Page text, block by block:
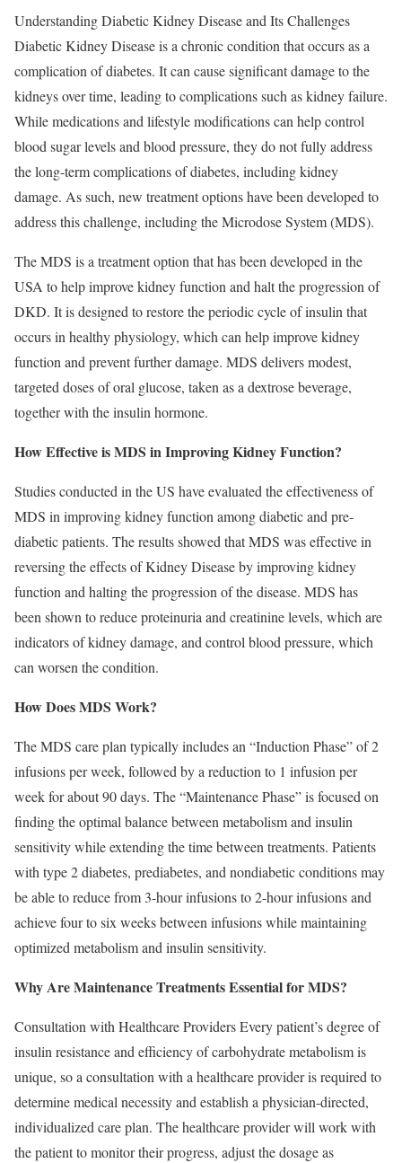
Understanding Diabetic Kidney Disease and Its Challenges
Diabetic Kidney Disease is a chronic condition that occurs as a
complication of diabetes. It can cause signiﬁcant damage to the
kidneys over time, leading to complications such as kidney failure.
While medications and lifestyle modiﬁcations can help control
blood sugar levels and blood pressure, they do not fully address
the long-term complications of diabetes, including kidney
damage. As such, new treatment options have been developed to
address this challenge, including the Microdose System (MDS).
The MDS is a treatment option that has been developed in the
USA to help improve kidney function and halt the progression of
DKD. It is designed to restore the periodic cycle of insulin that
occurs in healthy physiology, which can help improve kidney
function and prevent further damage. MDS delivers modest,
targeted doses of oral glucose, taken as a dextrose beverage,
together with the insulin hormone.
How Effective is MDS in Improving Kidney Function?
Studies conducted in the US have evaluated the effectiveness of
MDS in improving kidney function among diabetic and pre-
diabetic patients. The results showed that MDS was effective in
reversing the effects of Kidney Disease by improving kidney
function and halting the progression of the disease. MDS has
been shown to reduce proteinuria and creatinine levels, which are
indicators of kidney damage, and control blood pressure, which
can worsen the condition.
How Does MDS Work?
The MDS care plan typically includes an “Induction Phase” of 2
infusions per week, followed by a reduction to 1 infusion per
week for about 90 days. The “Maintenance Phase” is focused on
ﬁnding the optimal balance between metabolism and insulin
sensitivity while extending the time between treatments. Patients
with type 2 diabetes, prediabetes, and nondiabetic conditions may
be able to reduce from 3-hour infusions to 2-hour infusions and
achieve four to six weeks between infusions while maintaining
optimized metabolism and insulin sensitivity.
Why Are Maintenance Treatments Essential for MDS?
Consultation with Healthcare Providers Every patient’s degree of
insulin resistance and eﬃciency of carbohydrate metabolism is
unique, so a consultation with a healthcare provider is required to
determine medical necessity and establish a physician-directed,
individualized care plan. The healthcare provider will work with
the patient to monitor their progress, adjust the dosage as